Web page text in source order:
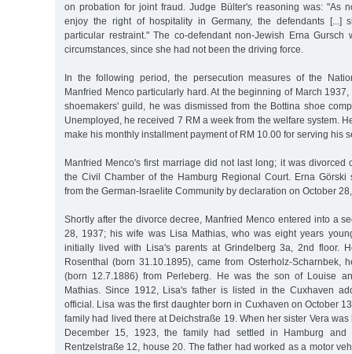
on probation for joint fraud. Judge Bülter's reasoning was: "As
enjoy the right of hospitality in Germany, the defendants [...]
particular restraint." The co-defendant non-Jewish Erna Gursch
circumstances, since she had not been the driving force.
In the following period, the persecution measures of the
Manfried Menco particularly hard. At the beginning of March
shoemakers' guild, he was dismissed from the Bottina shoe
Unemployed, he received 7 RM a week from the welfare system.
make his monthly installment payment of RM 10.00 for serving his
Manfried Menco's first marriage did not last long; it was divorced
the Civil Chamber of the Hamburg Regional Court. Erna Görski
from the German-Israelite Community by declaration on October
Shortly after the divorce decree, Manfried Menco entered into a
28, 1937; his wife was Lisa Mathias, who was eight years
initially lived with Lisa's parents at Grindelberg 3a, 2nd floor.
Rosenthal (born 31.10.1895), came from Osterholz-Scharnbek,
(born 12.7.1886) from Perleberg. He was the son of Louise
Mathias. Since 1912, Lisa's father is listed in the Cuxhaven
official. Lisa was the first daughter born in Cuxhaven on October
family had lived there at Deichstraße 19. When her sister Vera
December 15, 1923, the family had settled in Hamburg
Rentzelstraße 12, house 20. The father had worked as a motor